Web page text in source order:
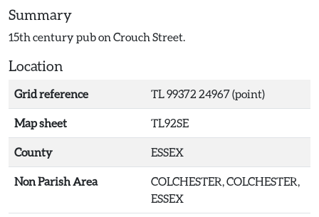
Summary
15th century pub on Crouch Street.
Location
Grid reference TL 99372 24967 (point)
Map sheet TL92SE
County ESSEX
Non Parish Area
COLCHESTER, COLCHESTER,
ESSEX